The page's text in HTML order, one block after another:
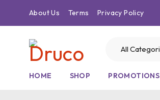
About Us Terms Privacy Policy
HOME SHOP PROMOTIONS